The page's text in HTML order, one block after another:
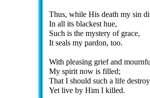
Thus, while His death my sin
In all its black­est hue,
Such is the mys­te­ry of grace,
It seals my par­don, too.
With pleas­ing grief and
My spir­it now is filled;
That I should such a life
Yet live by Him I killed.